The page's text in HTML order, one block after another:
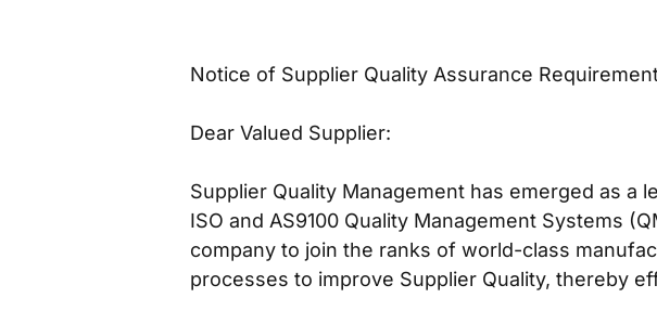
Notice of Supplier Quality Assurance
Dear Valued Supplier:
Supplier Quality Management has emerged as a
ISO and AS9100 Quality Management Systems
company to join the ranks of world-class
processes to improve Supplier Quality, thereby